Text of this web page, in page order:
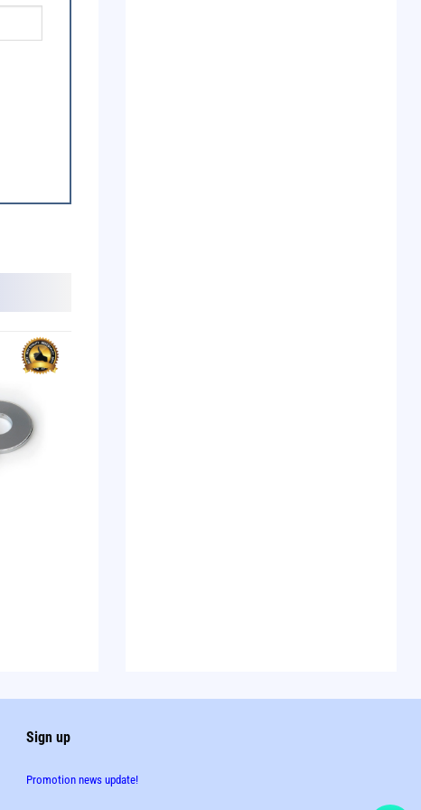
Sign up
Promotion news update!